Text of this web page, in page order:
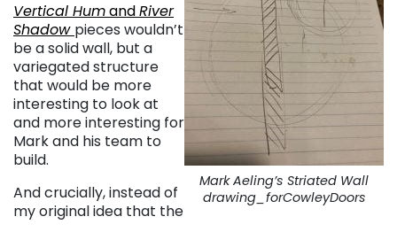
Mark Aeling’s Striated Wall
drawing_forCowleyDoors
Vertical HumandRiver
Shadow pieces wouldn’t
be a solid wall, but a
variegated structure
that would be more
interesting to look at
and more interesting for
Mark and his team to
build.
And crucially, instead of
my original idea that the